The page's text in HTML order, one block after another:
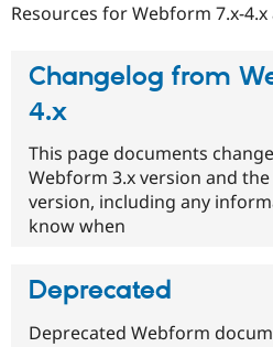
Resources for Webform 7.x-4.x
Changelog from
4.x
This page documents
Webform 3.x version and
version, including any
know when
Deprecated
Deprecated Webform